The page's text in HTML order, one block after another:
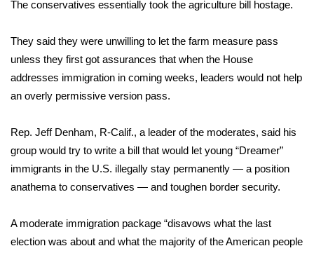
Local River Forecast
WCBI Weather Radios
Weather Whys
Weather Safety Information
Viewers Choice Awards 2026
The conservatives essentially took the agriculture bill hostage.
They said they were unwilling to let the farm measure pass
unless they first got assurances that when the House
addresses immigration in coming weeks, leaders would not help
an overly permissive version pass.
Rep. Jeff Denham, R-Calif., a leader of the moderates, said his
group would try to write a bill that would let young “Dreamer”
immigrants in the U.S. illegally stay permanently — a position
anathema to conservatives — and toughen border security.
A moderate immigration package “disavows what the last
election was about and what the majority of the American people